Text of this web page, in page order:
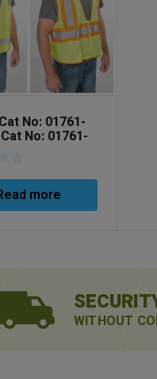
No: 01761-
No: 01761-
more
WITHOUT